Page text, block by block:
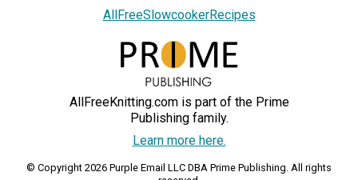
AllFreeSlowcookerRecipes
AllFreeKnitting.com is part of the Prime
Publishing family.
Learn more here.
© Copyright 2026 Purple Email LLC DBA Prime Publishing. All rights